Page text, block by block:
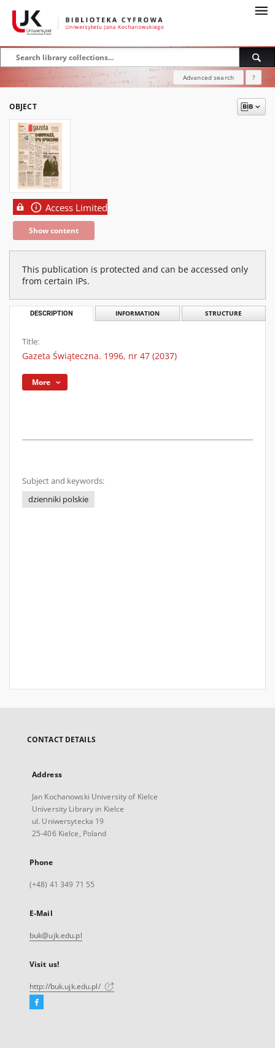
Advanced search ?
OBJECT
Access Limited
Show content
This publication is protected and can be accessed only
from certain IPs.
DESCRIPTION INFORMATION STRUCTURE
Title:
Gazeta Świąteczna. 1996, nr 47 (2037)
More
Subject and keywords:
dzienniki polskie
CONTACT DETAILS
Address
Jan Kochanowski University of Kielce
University Library in Kielce
ul. Uniwersytecka 19
25-406 Kielce, Poland
Phone
(+48) 41 349 71 55
E-Mail
buk@ujk.edu.pl
Visit us!
http://buk.ujk.edu.pl/
Facebook